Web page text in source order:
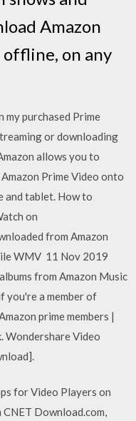
Amazon
on any
my purchased Prime
or downloading
allows you to
Prime Video onto
and tablet. How to
on
from Amazon
WMV 11 Nov 2019
from Amazon Music
you're a member of
prime members |
Wondershare Video
for Video Players on
Download.com,